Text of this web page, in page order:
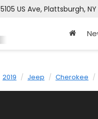
5105 US Ave, Plattsburgh, NY
2019 Jeep Cherokee